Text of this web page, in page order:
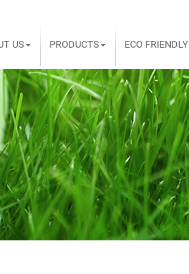
US PRODUCTS ECO FRIENDLY